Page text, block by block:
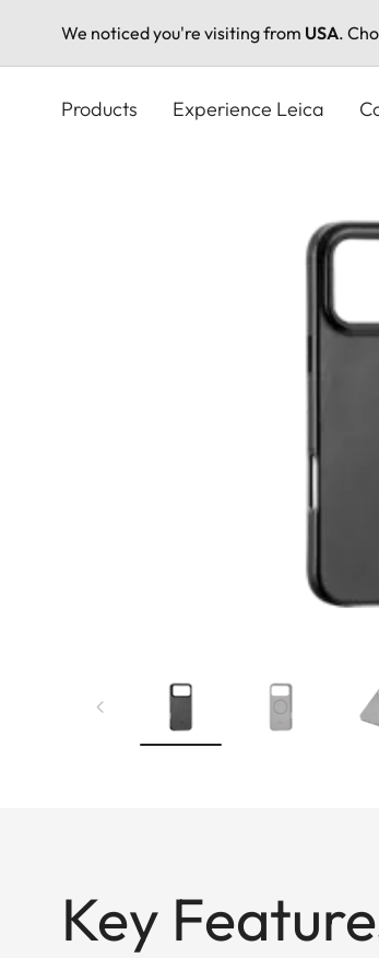
We noticed you're visiting from USA.
Products Experience Leica
Key